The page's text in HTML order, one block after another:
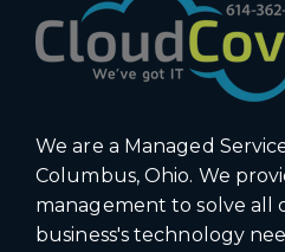
We are a Managed
Columbus, Ohio. We
management to solve all
business's technology